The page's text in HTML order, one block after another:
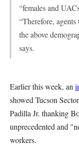
“females and
“Therefore,
the above
says.
Earlier this week, an
showed Tucson
Padilla Jr. thanking
unprecedented and
workers.